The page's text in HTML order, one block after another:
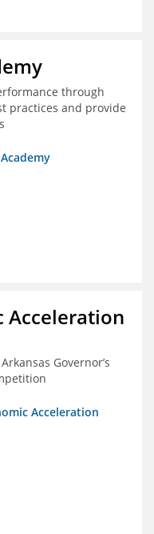
through
practices and provide
Acceleration
Governor’s
Acceleration